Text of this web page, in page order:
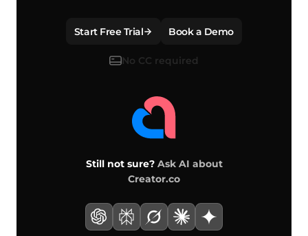
Start Free Trial Book a Demo
No CC required
Still not sure? Ask AI about
Creator.co